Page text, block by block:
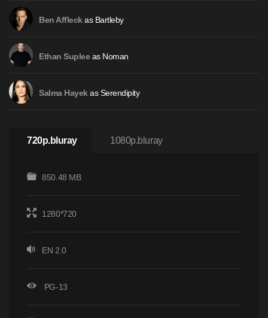
Ben Affleck as Bartleby
Ethan Supleeas Noman
Salma Hayek as Serendipity
720p.bluray 1080p.bluray
850.48 MB
1280*720
EN 2.0
PG-13